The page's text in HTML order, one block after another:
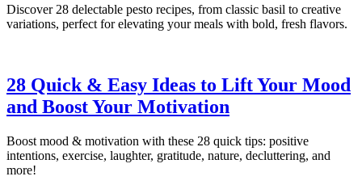
Discover 28 delectable pesto recipes, from classic basil to creative
variations, perfect for elevating your meals with bold, fresh flavors.
28 Quick & Easy Ideas to Lift Your Mood
and Boost Your Motivation
Boost mood & motivation with these 28 quick tips: positive
intentions, exercise, laughter, gratitude, nature, decluttering, and
more!